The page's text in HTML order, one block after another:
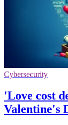
Cybersecurity
'Love cost
Valentine's